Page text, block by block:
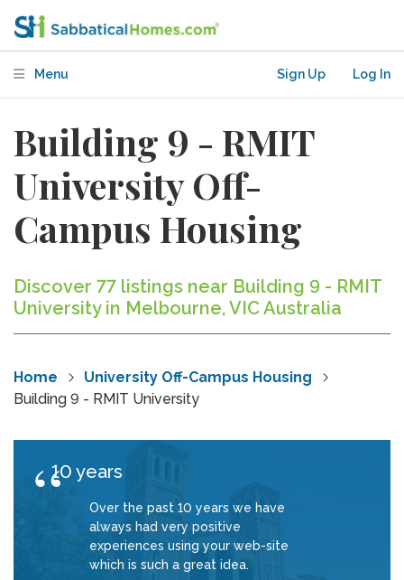
Menu Sign Up Log In
Building 9 - RMIT
University Off-
Campus Housing
Discover 77 listings near Building 9 - RMIT
University in Melbourne, VIC Australia
Home
University Off-Campus Housing
Building 9 - RMIT University
10 years
Over the past 10 years we have
always had very positive
experiences using your web-site
which is such a great idea.